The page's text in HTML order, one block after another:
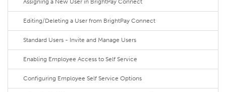
Assigning a New User in BrightPay Connect
Editing/Deleting a User from BrightPay Connect
Standard Users - Invite and Manage Users
Enabling Employee Access to Self Service
Configuring Employee Self Service Options